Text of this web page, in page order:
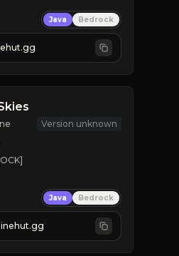
Java Bedrock
Version unknown
Java Bedrock